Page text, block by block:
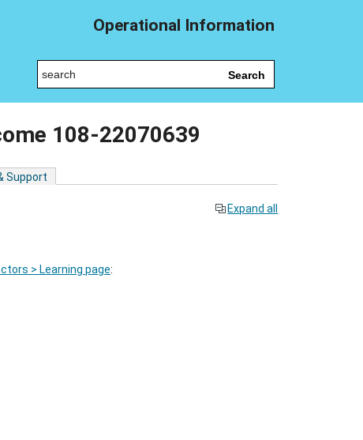
Operational Information
Search
108-22070639
Support
Expand all
> Learning page: